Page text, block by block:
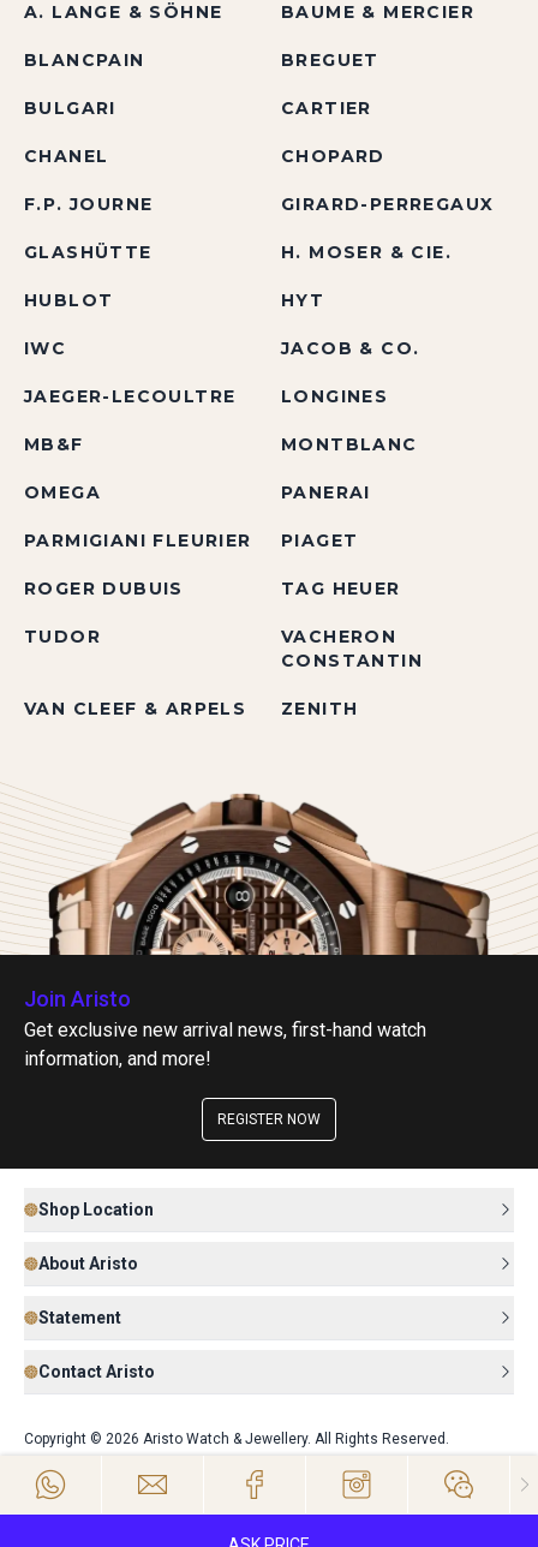
A. LANGE & SÖHNE BAUME & MERCIER
BLANCPAIN BREGUET
BULGARI CARTIER
CHANEL CHOPARD
F.P. JOURNE GIRARD-PERREGAUX
GLASHÜTTE H. MOSER & CIE.
HUBLOT HYT
IWC JACOB & CO.
JAEGER-LECOULTRE LONGINES
MB&F MONTBLANC
OMEGA PANERAI
PARMIGIANI FLEURIER PIAGET
ROGER DUBUIS TAG HEUER
TUDOR
VACHERON
CONSTANTIN
VAN CLEEF & ARPELS ZENITH
Join Aristo
Get exclusive new arrival news, first-hand watch
information, and more!
REGISTER NOW
Shop Location
About Aristo
Statement
Contact Aristo
Copyright © 2026 Aristo Watch & Jewellery. All Rights Reserved.